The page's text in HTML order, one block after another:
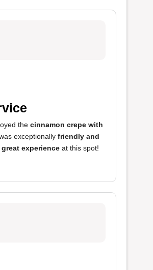
the cinnamon crepe with
exceptionally friendly and
great experience at this spot!